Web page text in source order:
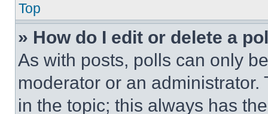
Top
» How do I edit or delete a
As with posts, polls can only
moderator or an
in the topic; this always has